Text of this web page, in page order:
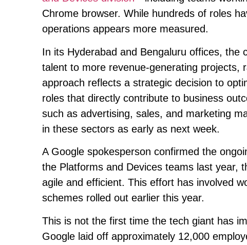
Chrome browser. While hundreds of roles
operations appears more measured.
In its Hyderabad and Bengaluru offices, the
talent to more revenue-generating projects,
approach reflects a strategic decision to
roles that directly contribute to business
such as advertising, sales, and marketing
in these sectors as early as next week.
A Google spokesperson confirmed the
the Platforms and Devices teams last year,
agile and efficient. This effort has involved
schemes rolled out earlier this year.
This is not the first time the tech giant has
Google laid off approximately 12,000